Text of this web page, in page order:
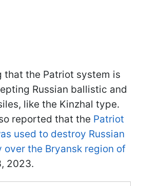
that the Patriot system is
Russian ballistic and
like the Kinzhal type.
reported that the Patriot
used to destroy Russian
the Bryansk region of
2023.